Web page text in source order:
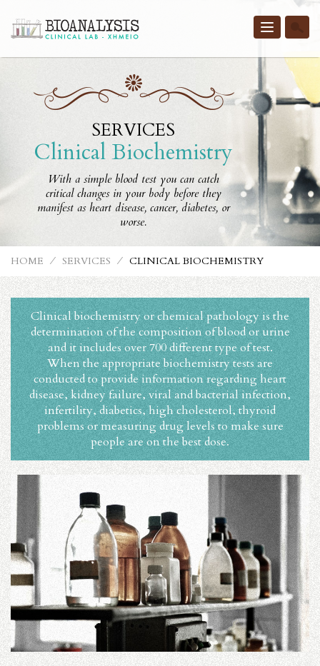
Toggle
SERVICES
Clinical Biochemistry
With a simple blood test you can catch
critical changes in your body before they
manifest as heart disease, cancer, diabetes, or
worse.
HOME ⁄ SERVICES ⁄ CLINICAL BIOCHEMISTRY
Clinical biochemistry or chemical pathology is the
determination of the composition of blood or urine
and it includes over 700 different type of test.
When the appropriate biochemistry tests are
conducted to provide information regarding heart
disease, kidney failure, viral and bacterial infection,
infertility, diabetics, high cholesterol, thyroid
problems or measuring drug levels to make sure
people are on the best dose.